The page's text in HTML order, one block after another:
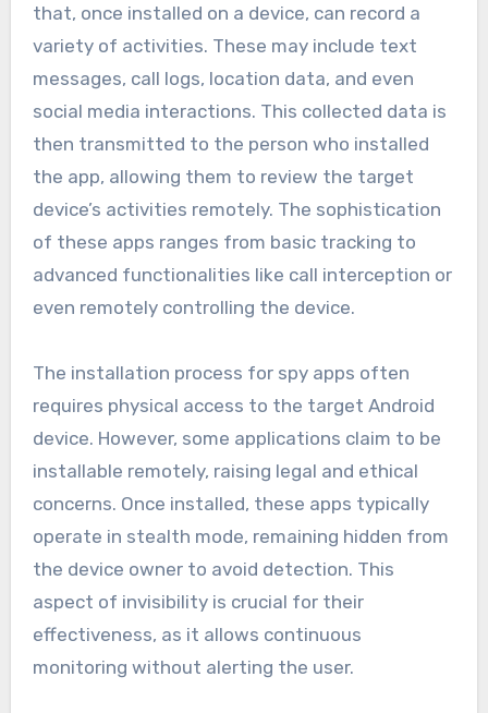
that, once installed on a device, can record a
variety of activities. These may include text
messages, call logs, location data, and even
social media interactions. This collected data is
then transmitted to the person who installed
the app, allowing them to review the target
device’s activities remotely. The sophistication
of these apps ranges from basic tracking to
advanced functionalities like call interception or
even remotely controlling the device.
The installation process for spy apps often
requires physical access to the target Android
device. However, some applications claim to be
installable remotely, raising legal and ethical
concerns. Once installed, these apps typically
operate in stealth mode, remaining hidden from
the device owner to avoid detection. This
aspect of invisibility is crucial for their
effectiveness, as it allows continuous
monitoring without alerting the user.